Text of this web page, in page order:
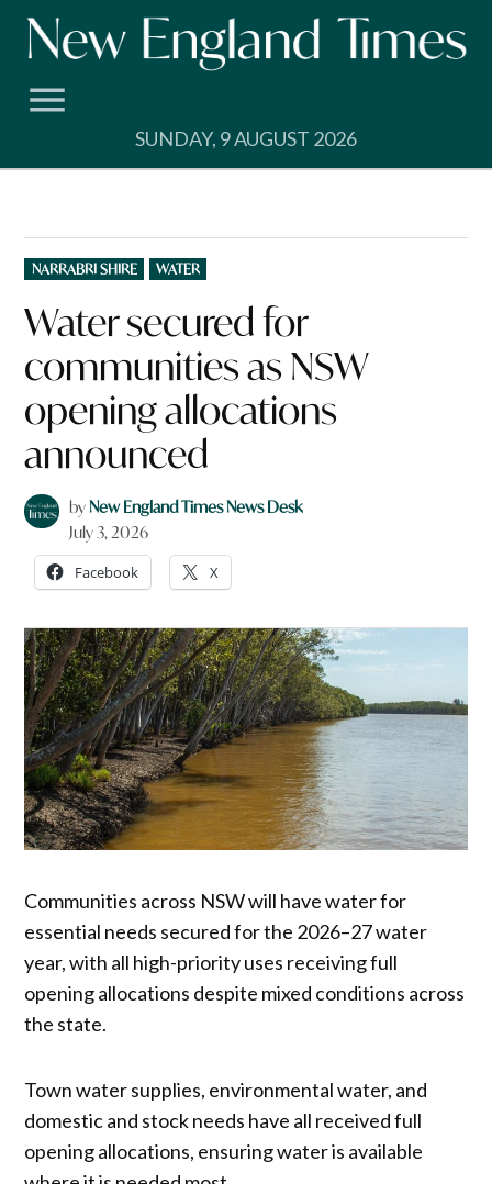
Skip
SUNDAY, 9 AUGUST 2026
POSTED
IN
NARRABRI SHIRE WATER
Water secured for
communities as NSW
opening allocations
announced
byNew England Times News Desk
July 3, 2026
Facebook X
Communities across NSW will have water for
essential needs secured for the 2026–27 water
year, with all high-priority uses receiving full
opening allocations despite mixed conditions across
the state.
Town water supplies, environmental water, and
domestic and stock needs have all received full
opening allocations, ensuring water is available